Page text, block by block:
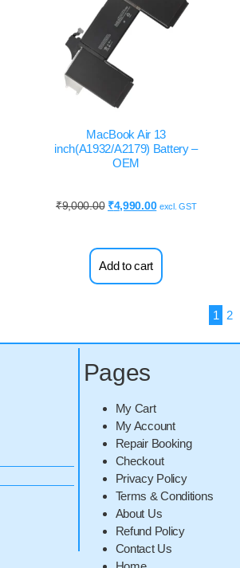
MacBook Air 13
inch(A1932/A2179) Battery –
OEM
₹9,000.00 ₹4,990.00 excl. GST
Add to cart
1 2
Pages
My Cart
My Account
Repair Booking
Checkout
Privacy Policy
Terms & Conditions
About Us
Refund Policy
Contact Us